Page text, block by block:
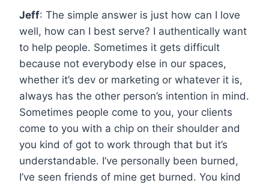
Jeff: The simple answer is just how can I love
well, how can I best serve? I authentically want
to help people. Sometimes it gets difficult
because not everybody else in our spaces,
whether it’s dev or marketing or whatever it is,
always has the other person’s intention in mind.
Sometimes people come to you, your clients
come to you with a chip on their shoulder and
you kind of got to work through that but it’s
understandable. I’ve personally been burned,
I’ve seen friends of mine get burned. You kind